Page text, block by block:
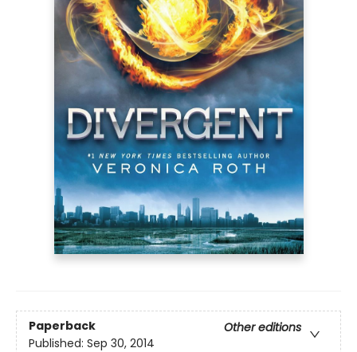
Paperback
Other editions
Published: Sep 30, 2014